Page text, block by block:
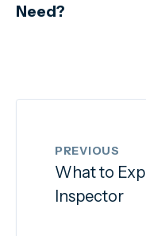
Need?
PREVIOUS
What to
Inspector